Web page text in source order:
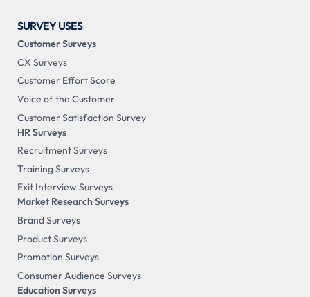
SURVEY USES
Customer Surveys
CX Surveys
Customer Effort Score
Voice of the Customer
Customer Satisfaction Survey
HR Surveys
Recruitment Surveys
Training Surveys
Exit Interview Surveys
Market Research Surveys
Brand Surveys
Product Surveys
Promotion Surveys
Consumer Audience Surveys
Education Surveys